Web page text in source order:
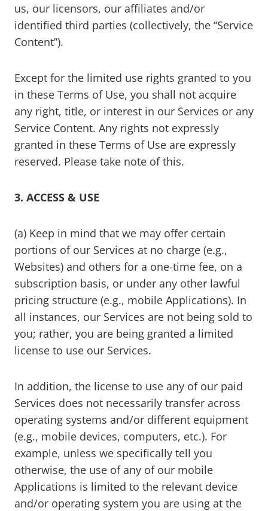
us, our licensors, our affiliates and/or
identified third parties (collectively, the “Service
Content”).
Except for the limited use rights granted to you
in these Terms of Use, you shall not acquire
any right, title, or interest in our Services or any
Service Content. Any rights not expressly
granted in these Terms of Use are expressly
reserved. Please take note of this.
3. ACCESS & USE
(a) Keep in mind that we may offer certain
portions of our Services at no charge (e.g.,
Websites) and others for a one-time fee, on a
subscription basis, or under any other lawful
pricing structure (e.g., mobile Applications). In
all instances, our Services are not being sold to
you; rather, you are being granted a limited
license to use our Services.
In addition, the license to use any of our paid
Services does not necessarily transfer across
operating systems and/or different equipment
(e.g., mobile devices, computers, etc.). For
example, unless we specifically tell you
otherwise, the use of any of our mobile
Applications is limited to the relevant device
and/or operating system you are using at the